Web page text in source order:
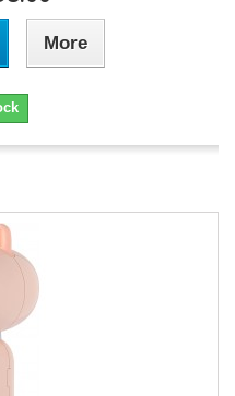
More